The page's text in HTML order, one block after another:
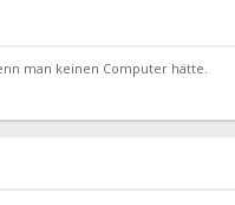
man keinen Computer hätte.